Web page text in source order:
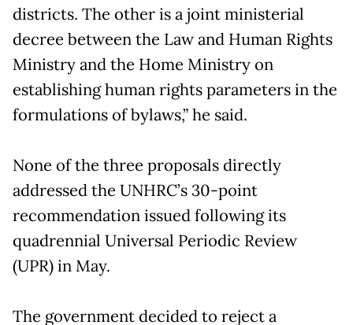
districts. The other is a joint ministerial
decree between the Law and Human Rights
Ministry and the Home Ministry on
establishing human rights parameters in the
formulations of bylaws,” he said.
None of the three proposals directly
addressed the UNHRC’s 30-point
recommendation issued following its
quadrennial Universal Periodic Review
(UPR) in May.
The government decided to reject a